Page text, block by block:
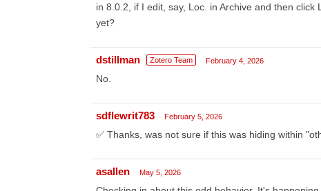
in 8.0.2, if I edit, say, Loc. in Archive and then
yet?
dstillman Zotero Team February 4, 2026
No.
sdflewrit783 February 5, 2026
✅ Thanks, was not sure if this was hiding within
asallen May 5, 2026